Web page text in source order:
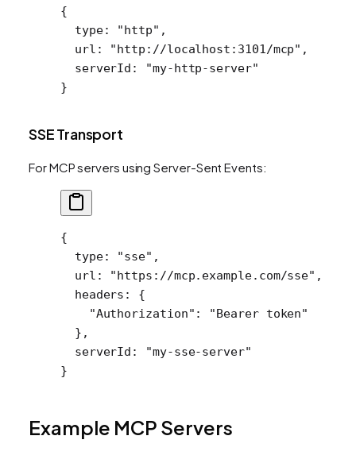
{
  type
: "http" ,
  url
: "http://localhost:3101/mcp" ,
  serverId
:
"my-http-server"
}
SSE Transport
For MCP servers using Server-Sent Events:
{
  type
: "sse" ,
  url
: "https://mcp.example.com/sse" ,
  headers
: {
    "Authorization"
: "Bearer token"
  },
  serverId
:
"my-sse-server"
}
Example MCP Servers